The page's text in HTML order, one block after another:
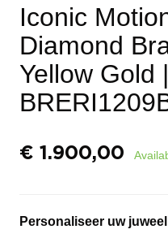
Iconic
Diamond
Yellow Gold |
€ 1.900,00
Personaliseer uw juweel